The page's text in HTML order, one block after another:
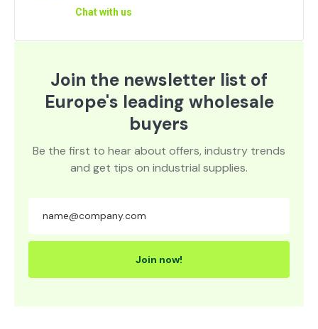
Chat with us
Join the newsletter list of
Europe's leading wholesale
buyers
Be the first to hear about offers, industry trends
and get tips on industrial supplies.
Join now!